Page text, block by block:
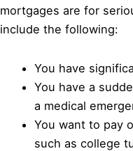
mortgages are for
include the following:
You have
You have a
a medical
You want to pay
such as college